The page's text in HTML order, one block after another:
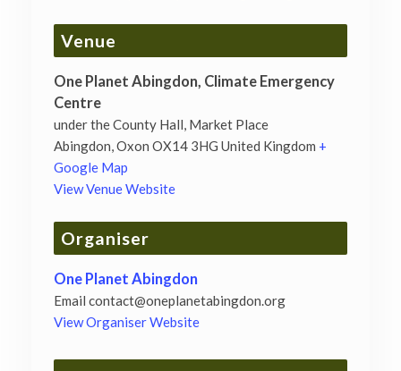
Venue
One Planet Abingdon, Climate Emergency
Centre
under the County Hall, Market Place
Abingdon Oxon OX14 3HG United Kingdom +
Google Map
View Venue Website
Organiser
One Planet Abingdon
Email contact@oneplanetabingdon.org
View Organiser Website